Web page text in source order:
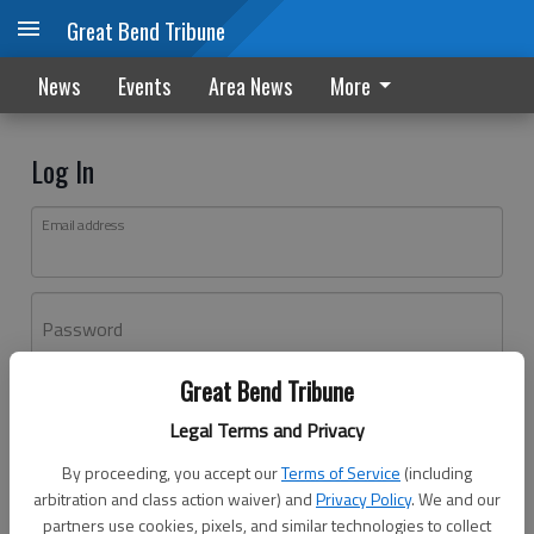
Great Bend Tribune
Legal Terms and Privacy
By proceeding, you accept ourTerms of Service (including
arbitration and class action waiver) andPrivacy Policy. We and our
partners use cookies, pixels, and similar technologies to collect
Great Bend Tribune
News Events Area News More
Log In
Email address
Password
Don't have an account yet?Register here
Log In